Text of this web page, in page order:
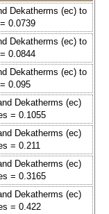
Dekatherms (ec) to
0.0739
Dekatherms (ec) to
0.0844
Dekatherms (ec) to
0.095
Dekatherms (ec)
= 0.1055
Dekatherms (ec)
= 0.211
Dekatherms (ec)
= 0.3165
Dekatherms (ec)
= 0.422